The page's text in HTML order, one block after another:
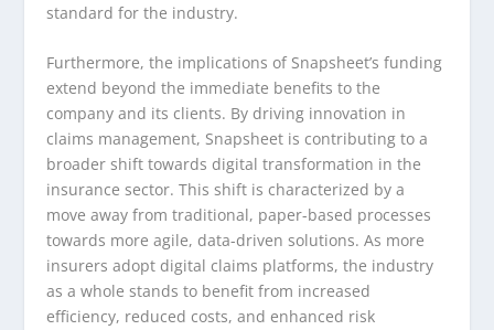
standard for the industry.
Furthermore, the implications of Snapsheet’s funding
extend beyond the immediate benefits to the
company and its clients. By driving innovation in
claims management, Snapsheet is contributing to a
broader shift towards digital transformation in the
insurance sector. This shift is characterized by a
move away from traditional, paper-based processes
towards more agile, data-driven solutions. As more
insurers adopt digital claims platforms, the industry
as a whole stands to benefit from increased
efficiency, reduced costs, and enhanced risk